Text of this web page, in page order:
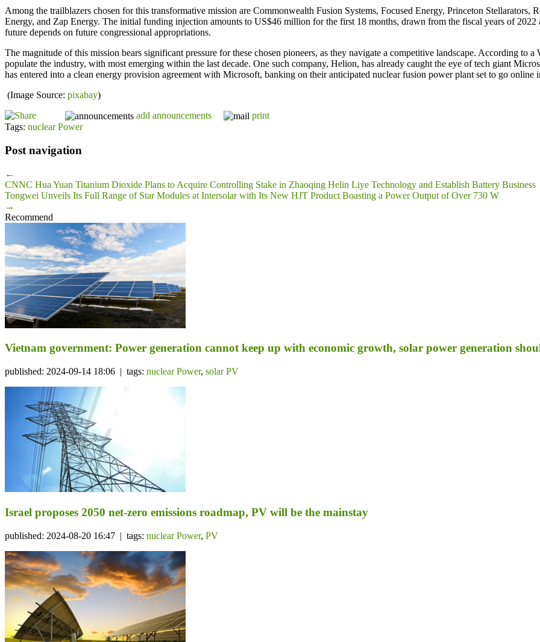
Among the trailblazers chosen for this transformative mission are Commonwealth Fusion Systems, Focused Energy, Princeton
Energy, and Zap Energy. The initial funding injection amounts to US$46 million for the first 18 months, drawn from the fiscal years of
future depends on future congressional appropriations.
The magnitude of this mission bears significant pressure for these chosen pioneers, as they navigate a competitive landscape. According to
populate the industry, with most emerging within the last decade. One such company, Helion, has already caught the eye of tech giant
has entered into a clean energy provision agreement with Microsoft, banking on their anticipated nuclear fusion power plant set to go online
(Image Source: pixabay)
add announcements
print
Tags: nuclear Power
Post navigation
←
CNNC Hua Yuan Titanium Dioxide Plans to Acquire Controlling Stake in Zhaoqing Helin Liye Technology and Establish Battery Business
Tongwei Unveils Its Full Range of Star Modules at Intersolar with Its New HJT Product Boasting a Power Output of Over 730 W
→
Recommend
Vietnam government: Power generation cannot keep up with economic growth, solar power generation
published: 2024-09-14 18:06 | tags: nuclear Power, solar PV
Israel proposes 2050 net-zero emissions roadmap, PV will be the mainstay
published: 2024-08-20 16:47 | tags: nuclear Power, PV